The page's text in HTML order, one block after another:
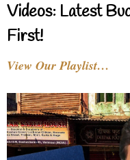
Videos: Latest
First!
View Our Playlist…